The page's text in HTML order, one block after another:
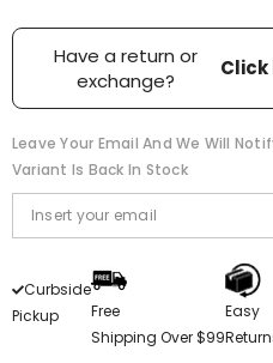
Have a return or
exchange?
Click
Leave Your Email And We Will
Variant Is Back In Stock
Curbside
Pickup
Free
Shipping Over $99
Easy